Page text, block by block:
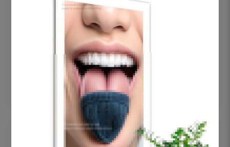
OHF swelling patient education Dental
poster for dentist clinic without frame
Add to cart